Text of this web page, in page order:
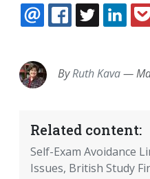
EMAILFACEBOOK
ByRuth Kava—
Related content:
Self-Exam Avoidance
Issues, British Study